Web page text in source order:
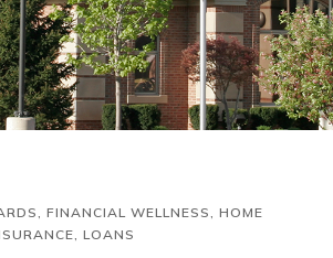
, FINANCIAL WELLNESS, HOME
, LOANS